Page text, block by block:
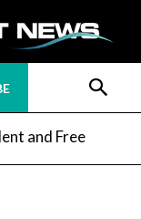
and Free